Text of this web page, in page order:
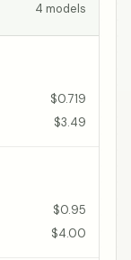
4 models
$0.719
$3.49
$0.95
$4.00